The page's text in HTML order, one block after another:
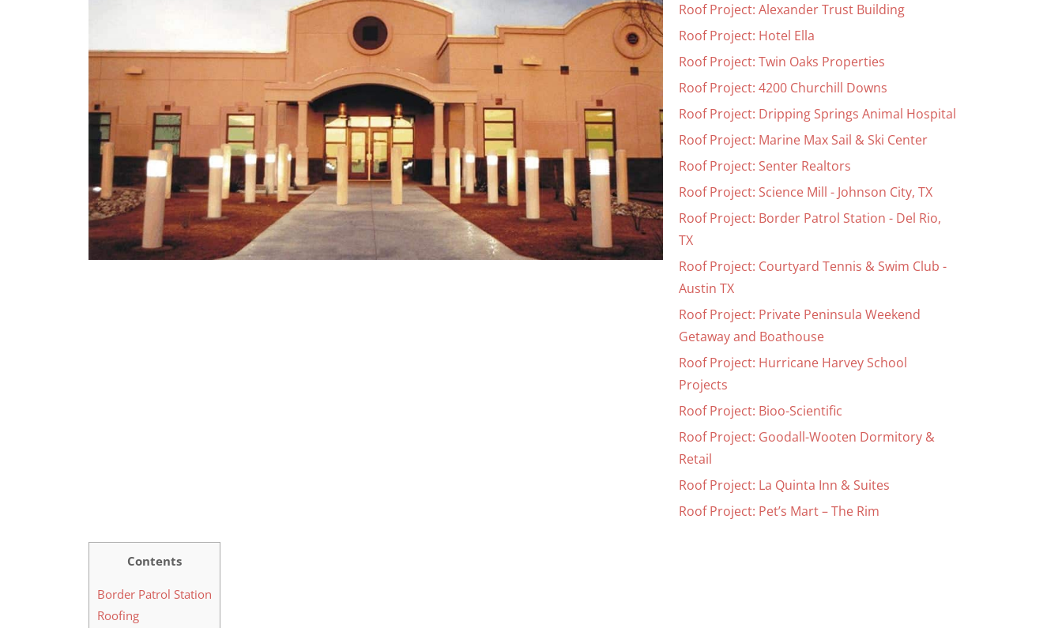
Roof Project: Alexander Trust Building
Roof Project: Hotel Ella
Roof Project: Twin Oaks Properties
Roof Project: 4200 Churchill Downs
Roof Project: Dripping Springs Animal Hospital
Roof Project: Marine Max Sail & Ski Center
Roof Project: Senter Realtors
Roof Project: Science Mill - Johnson City, TX
Roof Project: Border Patrol Station - Del Rio,
TX
Roof Project: Courtyard Tennis & Swim Club -
Austin TX
Roof Project: Private Peninsula Weekend
Getaway and Boathouse
Roof Project: Hurricane Harvey School
Projects
Roof Project: Bioo-Scientific
Roof Project: Goodall-Wooten Dormitory &
Retail
Roof Project: La Quinta Inn & Suites
Roof Project: Pet’s Mart – The Rim
Contents
Border Patrol Station
Roofing